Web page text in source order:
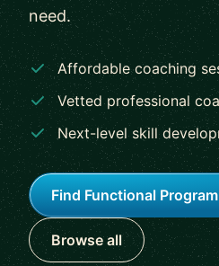
need.
Affordable coaching
Vetted professional
Next-level skill
Find Functional
Browse all